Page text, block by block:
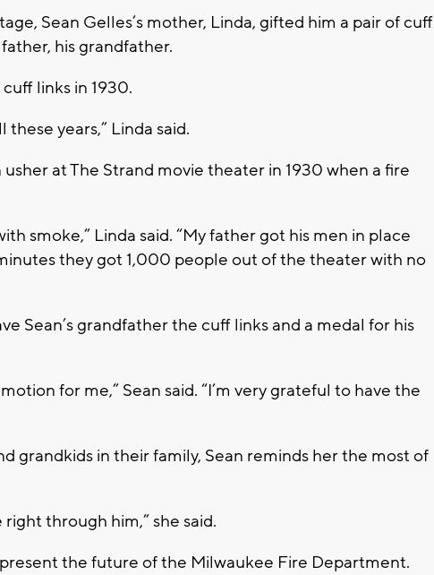
Sean Gelles’s mother, Linda, gifted him a pair of cuff
his grandfather.
links in 1930.
years,” Linda said.
usher at The Strand movie theater in 1930 when a fire
smoke,” Linda said. “My father got his men in place
they got 1,000 people out of the theater with no
Sean’s grandfather the cuff links and a medal for his
for me,” Sean said. “I’m very grateful to have the
grandkids in their family, Sean reminds her the most of
right through him,” she said.
the future of the Milwaukee Fire Department.